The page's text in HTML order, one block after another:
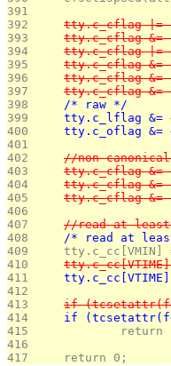
391
392
393
tty.c_cflag &=
394
395
396
397
398
	/* raw */
399
tty.c_lflag &=
400
tty.c_oflag &=
401
402
//non-
403
tty.c_cflag
404
tty.c_cflag
405
tty.c_cflag &=
406
407
//read at
408
/* read at
409
tty.c_cc[VMIN]
410
411
412
413
if
414
if
415
return
416
417
	return 0;